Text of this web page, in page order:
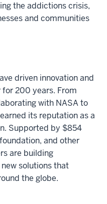
the addictions crisis,
and communities
driven innovation and
200 years. From
with NASA to
its reputation as a
Supported by $854
and other
are building
solutions that
the globe.